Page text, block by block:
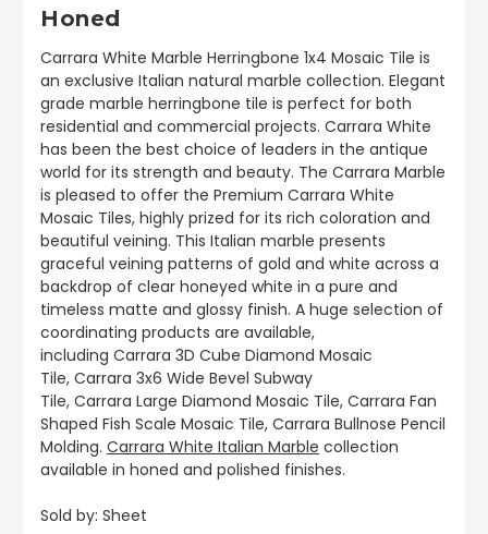
Honed
Carrara White Marble Herringbone 1x4 Mosaic Tile is
an exclusive Italian natural marble collection. Elegant
grade marble herringbone tile is perfect for both
residential and commercial projects. Carrara White
has been the best choice of leaders in the antique
world for its strength and beauty. The Carrara Marble
is pleased to offer the Premium Carrara White
Mosaic Tiles, highly prized for its rich coloration and
beautiful veining. This Italian marble presents
graceful veining patterns of gold and white across a
backdrop of clear honeyed white in a pure and
timeless matte and glossy finish. A huge selection of
coordinating products are available,
including Carrara 3D Cube Diamond Mosaic
Tile, Carrara 3x6 Wide Bevel Subway
Tile, Carrara Large Diamond Mosaic Tile, Carrara Fan
Shaped Fish Scale Mosaic Tile, Carrara Bullnose Pencil
Molding. Carrara White Italian Marble collection
available in honed and polished finishes.
Sold by: Sheet